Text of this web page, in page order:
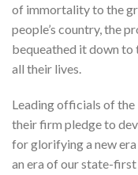
of immortality to the
people’s country, the
bequeathed it down
all their lives.
Leading officials of
their firm pledge to
for glorifying a new
an era of our state-